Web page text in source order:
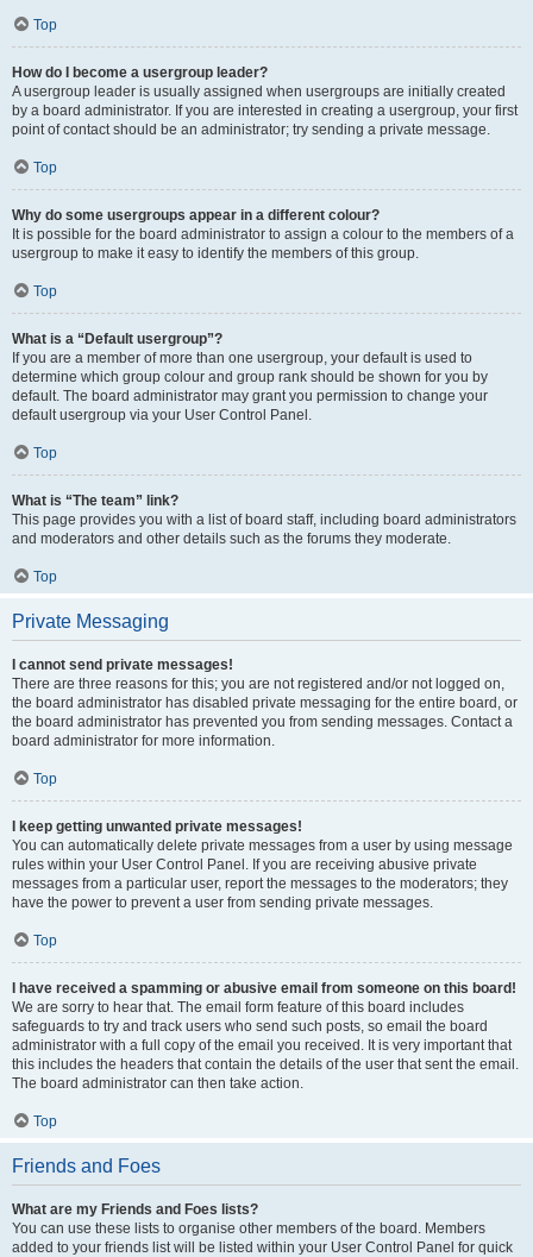
Top
How do I become a usergroup leader?
A usergroup leader is usually assigned when usergroups are initially created
by a board administrator. If you are interested in creating a usergroup, your first
point of contact should be an administrator; try sending a private message.
Top
Why do some usergroups appear in a different colour?
It is possible for the board administrator to assign a colour to the members of a
usergroup to make it easy to identify the members of this group.
Top
What is a “Default usergroup”?
If you are a member of more than one usergroup, your default is used to
determine which group colour and group rank should be shown for you by
default. The board administrator may grant you permission to change your
default usergroup via your User Control Panel.
Top
What is “The team” link?
This page provides you with a list of board staff, including board administrators
and moderators and other details such as the forums they moderate.
Top
Private Messaging
I cannot send private messages!
There are three reasons for this; you are not registered and/or not logged on,
the board administrator has disabled private messaging for the entire board, or
the board administrator has prevented you from sending messages. Contact a
board administrator for more information.
Top
I keep getting unwanted private messages!
You can automatically delete private messages from a user by using message
rules within your User Control Panel. If you are receiving abusive private
messages from a particular user, report the messages to the moderators; they
have the power to prevent a user from sending private messages.
Top
I have received a spamming or abusive email from someone on this board!
We are sorry to hear that. The email form feature of this board includes
safeguards to try and track users who send such posts, so email the board
administrator with a full copy of the email you received. It is very important that
this includes the headers that contain the details of the user that sent the email.
The board administrator can then take action.
Top
Friends and Foes
What are my Friends and Foes lists?
You can use these lists to organise other members of the board. Members
added to your friends list will be listed within your User Control Panel for quick